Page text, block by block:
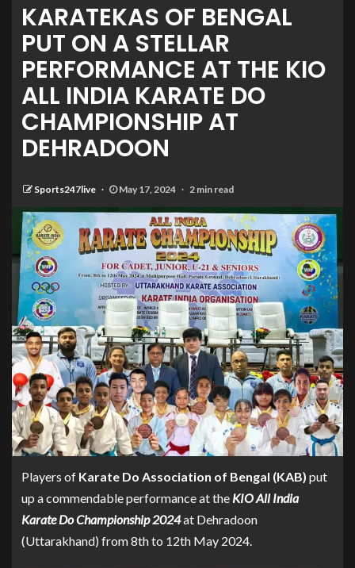
KARATEKAS OF BENGAL
PUT ON A STELLAR
PERFORMANCE AT THE KIO
ALL INDIA KARATE DO
CHAMPIONSHIP AT
DEHRADOON
Sports247live May 17, 2024 2 min read
Players of Karate Do Association of Bengal (KAB) put
up a commendable performance at the KIO All India
Karate Do Championship 2024at Dehradoon
(Uttarakhand) from 8th to 12th May 2024.